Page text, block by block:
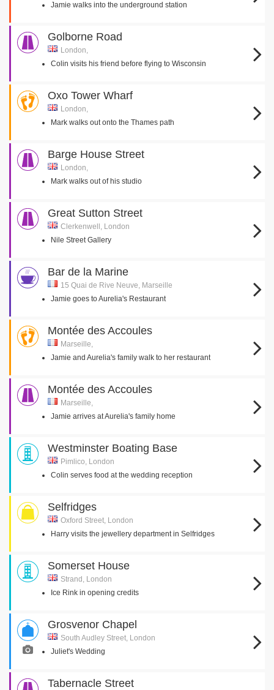
Jamie walks into the underground station
Golborne Road
London,
Colin visits his friend before flying to Wisconsin
Oxo Tower Wharf
London,
Mark walks out onto the Thames path
Barge House Street
London,
Mark walks out of his studio
Great Sutton Street
Clerkenwell, London
Nile Street Gallery
Bar de la Marine
15 Quai de Rive Neuve, Marseille
Jamie goes to Aurelia's Restaurant
Montée des Accoules
Marseille,
Jamie and Aurelia's family walk to her restaurant
Montée des Accoules
Marseille,
Jamie arrives at Aurelia's family home
Westminster Boating Base
Pimlico, London
Colin serves food at the wedding reception
Selfridges
Oxford Street, London
Harry visits the jewellery department in Selfridges
Somerset House
Strand, London
Ice Rink in opening credits
Grosvenor Chapel
South Audley Street, London
Juliet's Wedding
Tabernacle Street